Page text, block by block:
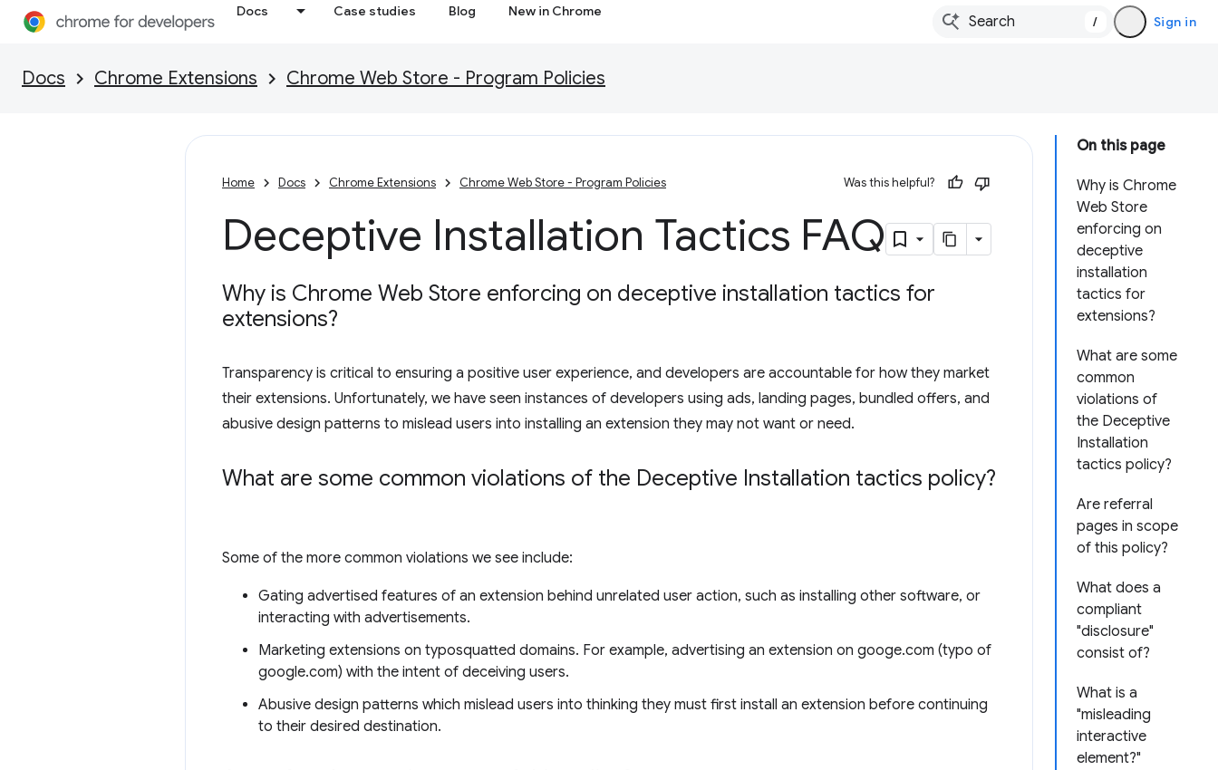
Docs Case studies Blog New in Chrome
/ Sign in
Docs Chrome Extensions Chrome Web Store - Program Policies
On this page
Why is Chrome
Web Store
enforcing on
deceptive
installation
tactics for
extensions?
What are some
common
violations of
the Deceptive
Installation
tactics policy?
Are referral
pages in scope
of this policy?
What does a
compliant
"disclosure"
consist of?
What is a
"misleading
interactive
element?"
Home Docs Chrome Extensions Chrome Web Store - Program Policies Was this helpful?
Deceptive Installation Tactics FAQ
Why is Chrome Web Store enforcing on deceptive installation tactics for
extensions?
Transparency is critical to ensuring a positive user experience, and developers are accountable for how they market
their extensions. Unfortunately, we have seen instances of developers using ads, landing pages, bundled offers, and
abusive design patterns to mislead users into installing an extension they may not want or need.
What are some common violations of the Deceptive Installation tactics policy?
Some of the more common violations we see include:
Gating advertised features of an extension behind unrelated user action, such as installing other software, or
interacting with advertisements.
Marketing extensions on typosquatted domains. For example, advertising an extension on googe.com (typo of
google.com) with the intent of deceiving users.
Abusive design patterns which mislead users into thinking they must first install an extension before continuing
to their desired destination.